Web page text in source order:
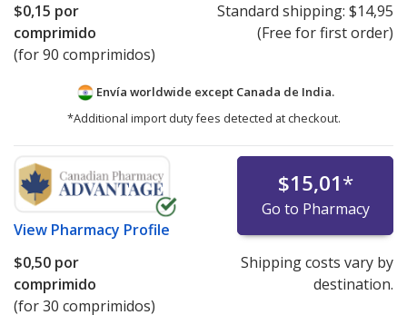
$0,15 por
comprimido
(for 90 comprimidos)
Standard shipping: $14,95
(Free for first order)
Envía worldwide except Canada de India.
*Additional import duty fees detected at checkout.
View Pharmacy Profile
$15,01*
Go to Pharmacy
$0,50 por
comprimido
(for 30 comprimidos)
Shipping costs vary by
destination.